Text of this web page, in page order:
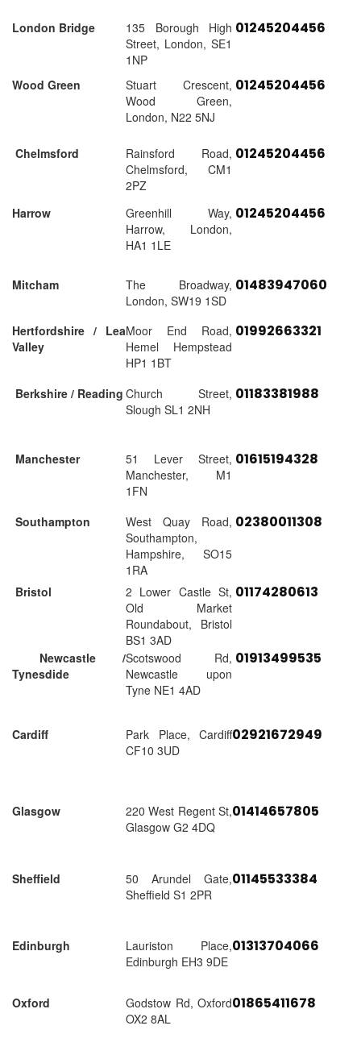
London Bridge
135 Borough High
Street, London, SE1
1NP
01245204456
Wood Green
Stuart Crescent,
Wood Green,
London, N22 5NJ
01245204456
Chelmsford
Rainsford Road,
Chelmsford, CM1
2PZ
01245204456
Harrow
Greenhill Way,
Harrow, London,
HA1 1LE
01245204456
Mitcham
The Broadway,
London, SW19 1SD
01483947060
Hertfordshire / Lea
Valley
Moor End Road,
Hemel Hempstead
HP1 1BT
01992663321
Berkshire / Reading Church Street,
Slough SL1 2NH
01183381988
Manchester
51 Lever Street,
Manchester, M1
1FN
01615194328
Southampton
West Quay Road,
Southampton,
Hampshire, SO15
1RA
02380011308
Bristol
2 Lower Castle St,
Old Market
Roundabout, Bristol
BS1 3AD
01174280613
Newcastle /
Tynesdide
Scotswood Rd,
Newcastle upon
Tyne NE1 4AD
01913499535
Cardiff
Park Place, Cardiff
CF10 3UD
02921672949
Glasgow
220 West Regent St,
Glasgow G2 4DQ
01414657805
Sheffield
50 Arundel Gate,
Sheffield S1 2PR
01145533384
Edinburgh
Lauriston Place,
Edinburgh EH3 9DE
01313704066
Oxford
Godstow Rd, Oxford
OX2 8AL
01865411678